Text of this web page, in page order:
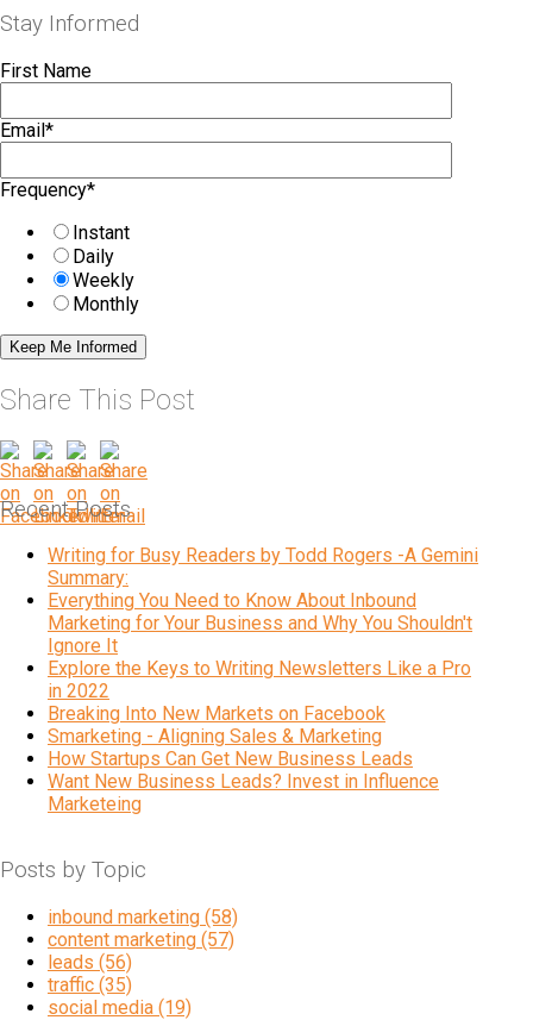
Stay Informed
First Name
Email*
Frequency*
Instant
Daily
Weekly
Monthly
Share This Post
Recent Posts
Writing for Busy Readers by Todd Rogers -A Gemini
Summary:
Everything You Need to Know About Inbound
Marketing for Your Business and Why You Shouldn't
Ignore It
Explore the Keys to Writing Newsletters Like a Pro
in 2022
Breaking Into New Markets on Facebook
Smarketing - Aligning Sales & Marketing
How Startups Can Get New Business Leads
Want New Business Leads? Invest in Influence
Marketeing
Posts by Topic
inbound marketing (58)
content marketing (57)
leads (56)
traffic (35)
social media (19)